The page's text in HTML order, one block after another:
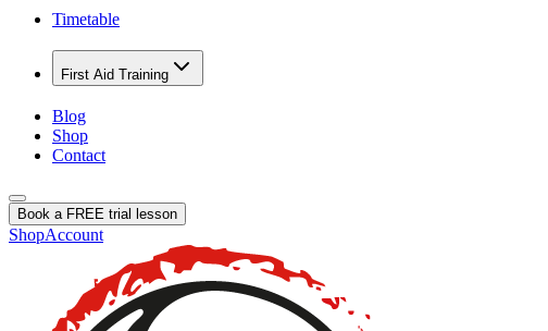
Timetable
First Aid Training
Blog
Shop
Contact
Book a FREE trial lesson
ShopAccount